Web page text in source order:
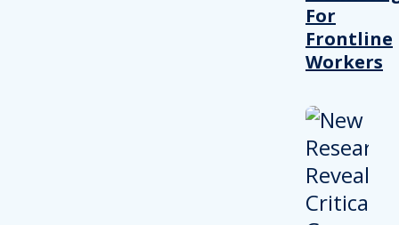
For
Frontline
Workers